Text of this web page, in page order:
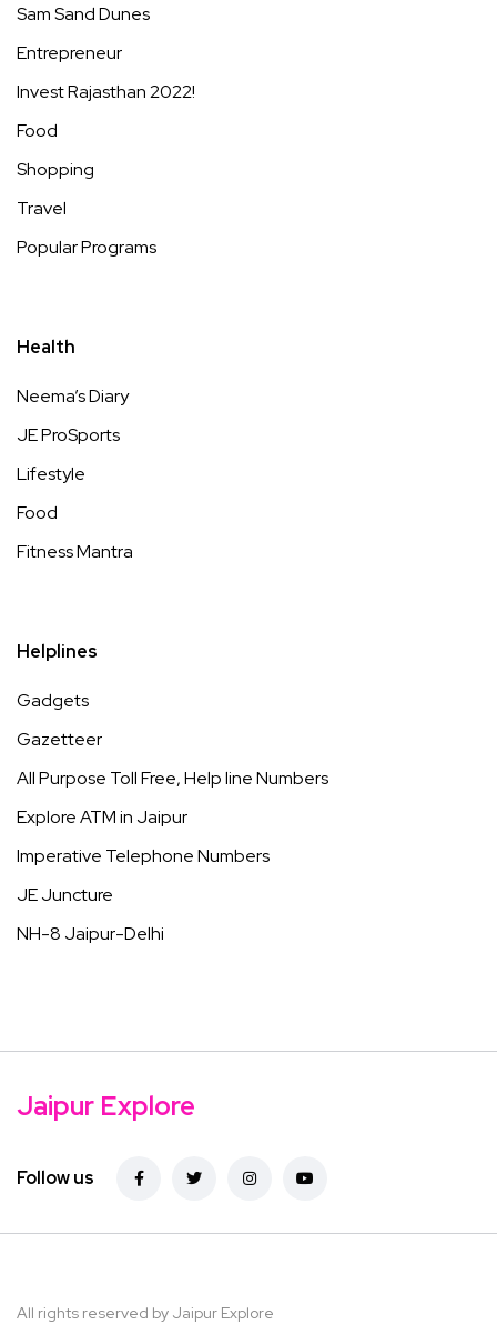
Sam Sand Dunes
Entrepreneur
Invest Rajasthan 2022!
Food
Shopping
Travel
Popular Programs
Health
Neema’s Diary
JE ProSports
Lifestyle
Food
Fitness Mantra
Helplines
Gadgets
Gazetteer
All Purpose Toll Free, Help line Numbers
Explore ATM in Jaipur
Imperative Telephone Numbers
JE Juncture
NH-8 Jaipur-Delhi
Jaipur Explore
Follow us
All rights reserved by Jaipur Explore